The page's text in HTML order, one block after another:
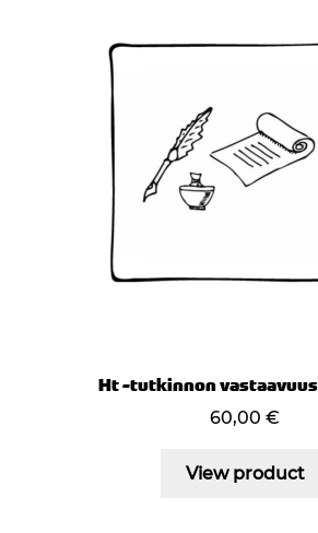
Ht -tutkinnon
60,00 €
View product